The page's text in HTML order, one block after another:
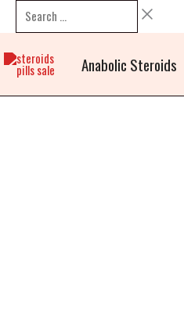
to
content
Search
…
Anabolic Steroids